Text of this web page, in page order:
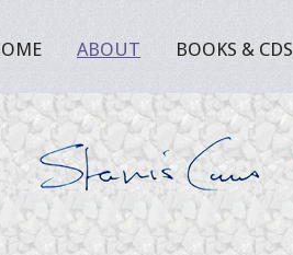
ABOUT BOOKS & CDS